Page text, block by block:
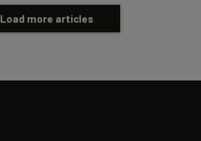
Load more articles